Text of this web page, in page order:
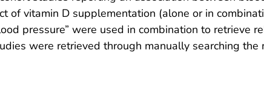
of vitamin D supplementation (alone or in
pressure” were used in combination to retrieve
were retrieved through manually searching the